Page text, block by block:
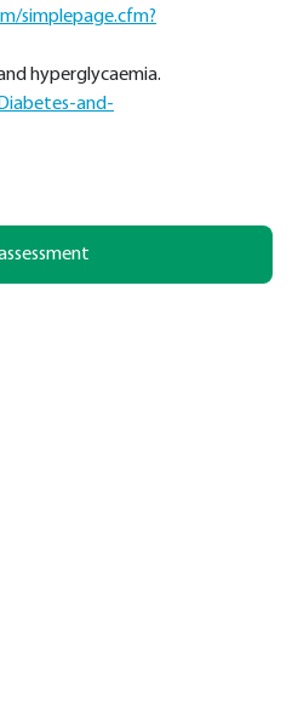
simplepage.cfm?
hyperglycaemia.
and-